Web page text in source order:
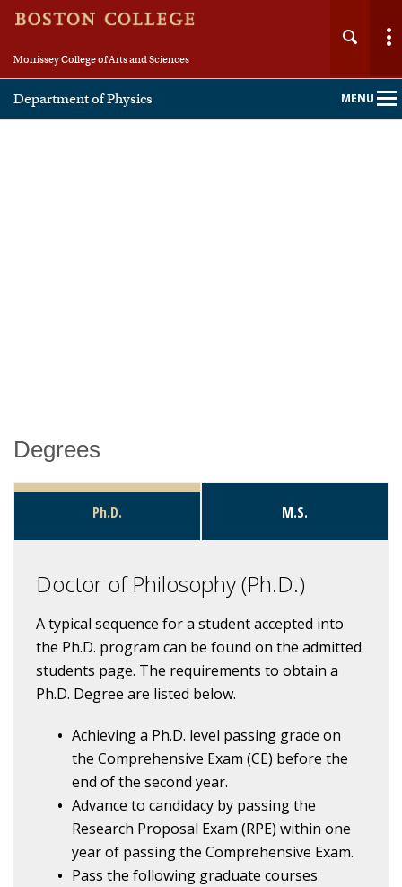
Morrissey College of Arts and Sciences
Department of Physics MENU
Main
Nav
Degrees
Ph.D. M.S.
Doctor of Philosophy (Ph.D.)
A typical sequence for a student accepted into
the Ph.D. program can be found on the admitted
students page. The requirements to obtain a
Ph.D. Degree are listed below.
Achieving a Ph.D. level passing grade on
the Comprehensive Exam (CE) before the
end of the second year.
Advance to candidacy by passing the
Research Proposal Exam (RPE) within one
year of passing the Comprehensive Exam.
Pass the following graduate courses